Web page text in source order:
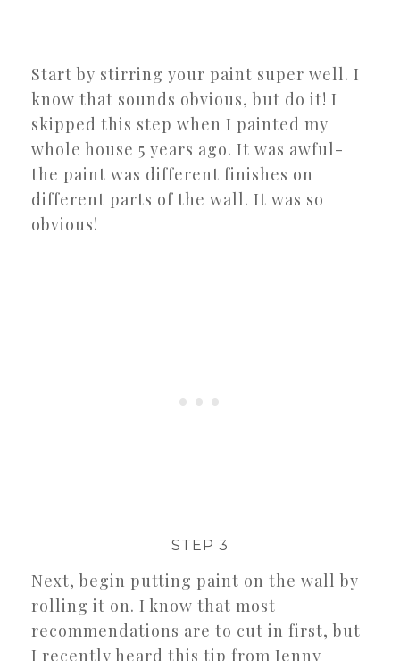
Start by stirring your paint super well. I
know that sounds obvious, but do it! I
skipped this step when I painted my
whole house 5 years ago. It was awful-
the paint was different finishes on
different parts of the wall. It was so
obvious!
STEP 3
Next, begin putting paint on the wall by
rolling it on. I know that most
recommendations are to cut in first, but
I recently heard this tip from Jenny